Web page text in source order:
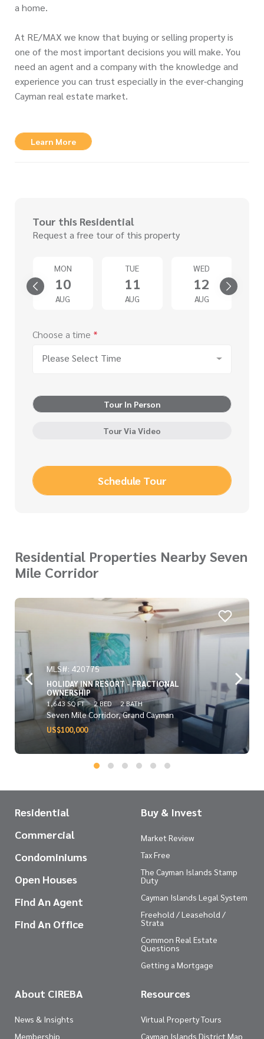
a home.
At RE/MAX we know that buying or selling property is
one of the most important decisions you will make. You
need an agent and a company with the knowledge and
experience you can trust especially in the ever-changing
Cayman real estate market.
Learn More
Tour this Residential
Request a free tour of this property
MON
10
AUG
TUE
11
AUG
WED
12
AUG
Choose a time *
Please Select Time
Tour In Person
Tour Via Video
Schedule Tour
Residential Properties Nearby Seven
Mile Corridor
MLS#: 420775
HOLIDAY INN RESORT - FRACTIONAL
OWNERSHIP
1,643 SQ FT 2 BED 2 BATH
Seven Mile Corridor, Grand Cayman
US$100,000
Residential
Commercial
Condominiums
Open Houses
Find An Agent
Find An Office
Buy & Invest
Market Review
Tax Free
The Cayman Islands Stamp
Duty
Cayman Islands Legal System
Freehold / Leasehold /
Strata
Common Real Estate
Questions
Getting a Mortgage
About CIREBA
News & Insights
Membership
Resources
Virtual Property Tours
Cayman Islands District Map